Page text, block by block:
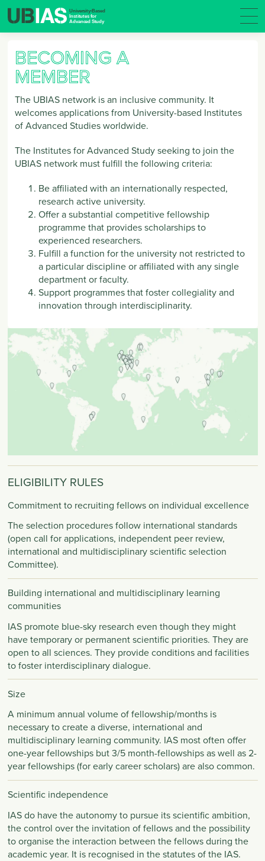
BECOMING A
MEMBER
The UBIAS network is an inclusive community. It
welcomes applications from University-based Institutes
of Advanced Studies worldwide.
The Institutes for Advanced Study seeking to join the
UBIAS network must fulfill the following criteria:
Be affiliated with an internationally respected,
research active university.
Offer a substantial competitive fellowship
programme that provides scholarships to
experienced researchers.
Fulfill a function for the university not restricted to
a particular discipline or affiliated with any single
department or faculty.
Support programmes that foster collegiality and
innovation through interdisciplinarity.
ELIGIBILITY RULES
Commitment to recruiting fellows on individual excellence
The selection procedures follow international standards
(open call for applications, independent peer review,
international and multidisciplinary scientific selection
Committee).
Building international and multidisciplinary learning
communities
IAS promote blue-sky research even though they might
have temporary or permanent scientific priorities. They are
open to all sciences. They provide conditions and facilities
to foster interdisciplinary dialogue.
Size
A minimum annual volume of fellowship/months is
necessary to create a diverse, international and
multidisciplinary learning community. IAS most often offer
one-year fellowships but 3/5 month-fellowships as well as 2-
year fellowships (for early career scholars) are also common.
Scientific independence
IAS do have the autonomy to pursue its scientific ambition,
the control over the invitation of fellows and the possibility
to organise the interaction between the fellows during the
academic year. It is recognised in the statutes of the IAS.​